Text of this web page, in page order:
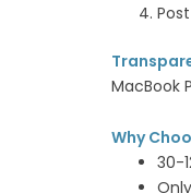
MacBook
Why
30-